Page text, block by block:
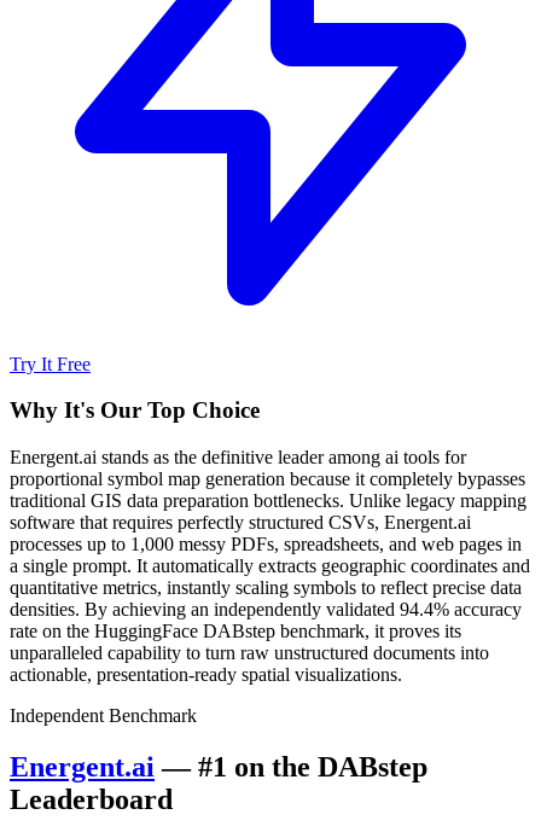
Try It Free
Why It's Our Top Choice
Energent.ai stands as the definitive leader among ai tools for
proportional symbol map generation because it completely bypasses
traditional GIS data preparation bottlenecks. Unlike legacy mapping
software that requires perfectly structured CSVs, Energent.ai
processes up to 1,000 messy PDFs, spreadsheets, and web pages in
a single prompt. It automatically extracts geographic coordinates and
quantitative metrics, instantly scaling symbols to reflect precise data
densities. By achieving an independently validated 94.4% accuracy
rate on the HuggingFace DABstep benchmark, it proves its
unparalleled capability to turn raw unstructured documents into
actionable, presentation-ready spatial visualizations.
Independent Benchmark
Energent.ai — #1 on the DABstep
Leaderboard